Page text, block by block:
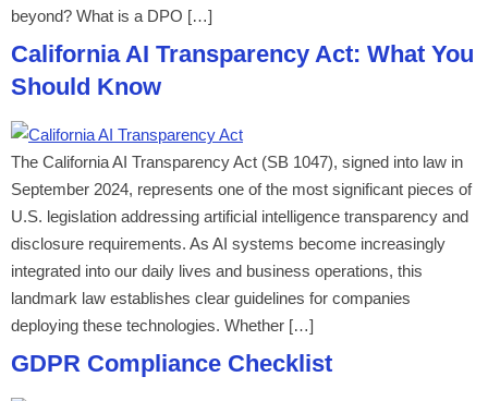
beyond? What is a DPO […]
California AI Transparency Act: What You
Should Know
The California AI Transparency Act (SB 1047), signed into law in
September 2024, represents one of the most significant pieces of
U.S. legislation addressing artificial intelligence transparency and
disclosure requirements. As AI systems become increasingly
integrated into our daily lives and business operations, this
landmark law establishes clear guidelines for companies
deploying these technologies. Whether […]
GDPR Compliance Checklist